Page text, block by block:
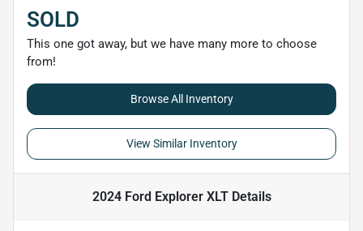
SOLD
This one got away, but we have many more to choose
from!
Browse All Inventory
View Similar Inventory
2024 Ford Explorer XLTDetails